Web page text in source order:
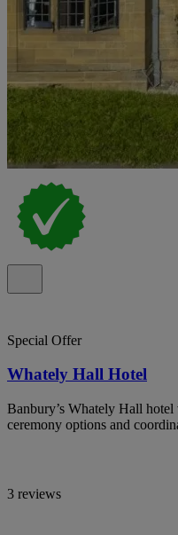
Special Offer
Whately Hall Hotel
Banbury’s Whately Hall
ceremony options and
3 reviews